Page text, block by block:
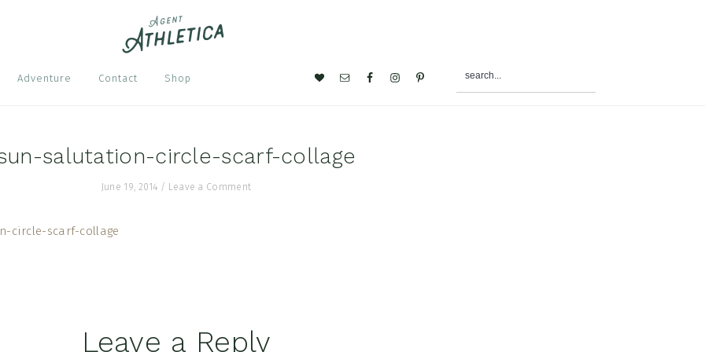
Adventure Contact Shop
Nav
salutation-circle-scarf-collage
June 19, 2014 / Leave a Comment
Leave a Reply